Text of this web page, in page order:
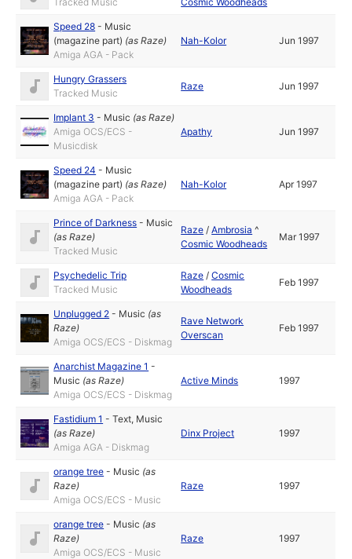
Speed 28 - Music
(magazine part) (asRaze)
Amiga AGA - Pack
Nah-Kolor Jun 1997
Hungry Grassers
Tracked Music
Raze Jun 1997
Implant 3 - Music (asRaze)
Amiga OCS/ECS -
Musicdisk
Apathy Jun 1997
Speed 24 - Music
(magazine part) (asRaze)
Amiga AGA - Pack
Nah-Kolor Apr 1997
Prince of Darkness - Music
(asRaze)
Tracked Music
Raze /Ambrosia ^
Cosmic Woodheads
Mar 1997
Psychedelic Trip
Tracked Music
Raze /Cosmic
Woodheads
Feb 1997
Unplugged 2 - Music (as
Raze)
Amiga OCS/ECS - Diskmag
Rave Network
Overscan
Feb 1997
Anarchist Magazine 1 -
Music (asRaze)
Amiga OCS/ECS - Diskmag
Active Minds 1997
Fastidium 1 -Text, Music
(asRaze)
Amiga AGA - Diskmag
Dinx Project 1997
orange tree - Music (as
Raze)
Amiga OCS/ECS - Music
Raze 1997
orange tree - Music (as
Raze)
Amiga OCS/ECS - Music
Raze 1997